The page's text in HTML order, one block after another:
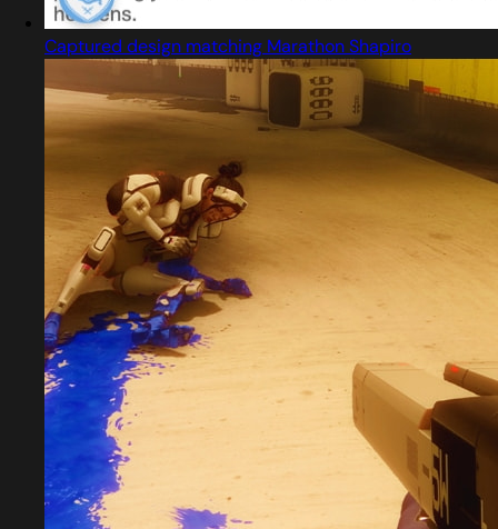
Captured design matching Marathon Shapiro